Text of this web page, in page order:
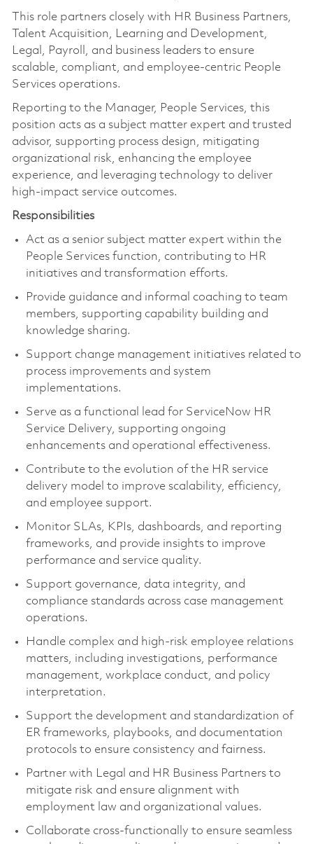
This role partners closely with HR Business Partners,
Talent Acquisition, Learning and Development,
Legal, Payroll, and business leaders to ensure
scalable, compliant, and employee-centric People
Services operations.
Reporting to the Manager, People Services, this
position acts as a subject matter expert and trusted
advisor, supporting process design, mitigating
organizational risk, enhancing the employee
experience, and leveraging technology to deliver
high-impact service outcomes.
Responsibilities
Act as a senior subject matter expert within the
People Services function, contributing to HR
initiatives and transformation efforts.
Provide guidance and informal coaching to team
members, supporting capability building and
knowledge sharing.
Support change management initiatives related to
process improvements and system
implementations.
Serve as a functional lead for ServiceNow HR
Service Delivery, supporting ongoing
enhancements and operational effectiveness.
Contribute to the evolution of the HR service
delivery model to improve scalability, efficiency,
and employee support.
Monitor SLAs, KPIs, dashboards, and reporting
frameworks, and provide insights to improve
performance and service quality.
Support governance, data integrity, and
compliance standards across case management
operations.
Handle complex and high-risk employee relations
matters, including investigations, performance
management, workplace conduct, and policy
interpretation.
Support the development and standardization of
ER frameworks, playbooks, and documentation
protocols to ensure consistency and fairness.
Partner with Legal and HR Business Partners to
mitigate risk and ensure alignment with
employment law and organizational values.
Collaborate cross-functionally to ensure seamless